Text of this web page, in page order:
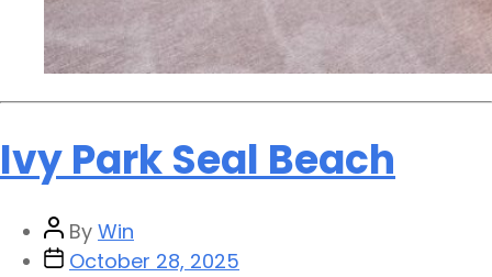
Ivy Park Seal Beach
By Win
October 28, 2025